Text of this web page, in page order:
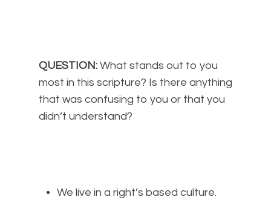
QUESTION: What stands out to you
most in this scripture? Is there anything
that was confusing to you or that you
didn’t understand?
We live in a right’s based culture.